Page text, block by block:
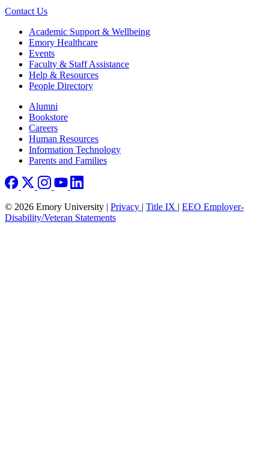
Contact Us
Footer Academic Support & Wellbeing
Emory Healthcare
Events
Faculty & Staff Assistance
Help & Resources
People Directory
Footer right
Alumni
Bookstore
Careers
Human Resources
Information Technology
Parents and Families
© 2026 Emory University | Privacy | Title IX | EEO Employer-
Disability/Veteran Statements